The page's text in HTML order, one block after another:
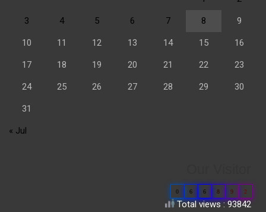
3 4 5 6 7 8 9
10 11 12 13 14 15 16
17 18 19 20 21 22 23
24 25 26 27 28 29 30
31
« Jul
0 6 6 8 9 2
Total views : 93842